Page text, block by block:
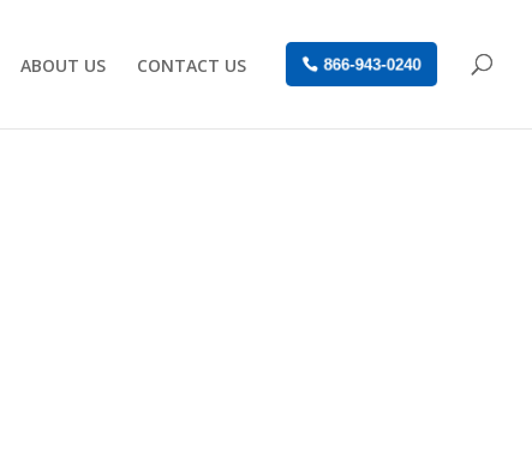
ABOUT US CONTACT US 866-943-0240